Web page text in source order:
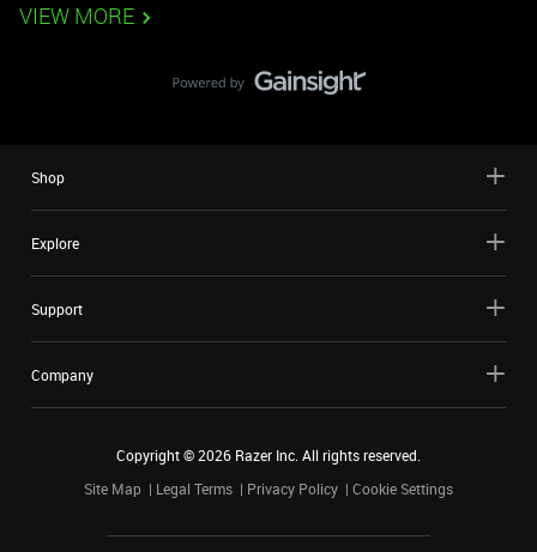
VIEW MORE
Shop
Explore
Support
Company
Copyright ©2026 Razer Inc. All rights reserved.
Site Map
Legal Terms Privacy Policy Cookie Settings